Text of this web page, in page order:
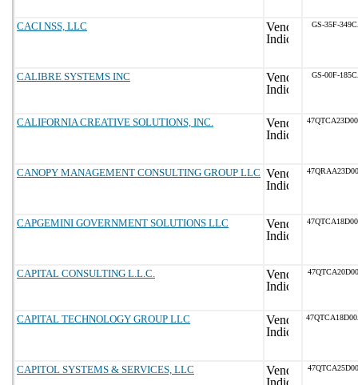
CACI NSS, LLC GS-35F-
CALIBRE SYSTEMS INC GS-00F-
CALIFORNIA CREATIVE SOLUTIONS, INC.
CANOPY MANAGEMENT CONSULTING GROUP LLC
CAPGEMINI GOVERNMENT SOLUTIONS LLC
CAPITAL CONSULTING L.L.C.
CAPITAL TECHNOLOGY GROUP LLC
CAPITOL SYSTEMS & SERVICES, LLC